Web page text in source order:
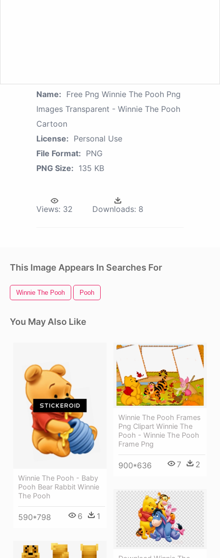
Name: Free Png Winnie The Pooh Png
Images Transparent - Winnie The Pooh
Cartoon
License: Personal Use
File Format: PNG
PNG Size: 135 KB
Views: 32 Downloads: 8
This Image Appears In Searches For
Winnie The Pooh Pooh
You May Also Like
Winnie The Pooh - Baby
Pooh Bear Rabbit Winnie
The Pooh
590*798 6 1
Winnie The Pooh Frames
Png Clipart Winnie The
Pooh - Winnie The Pooh
Frame Png
900*636 7 2